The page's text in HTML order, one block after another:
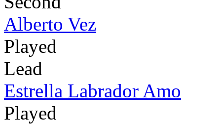
Alberto Vez
Played
Lead
Estrella Labrador Amo
Played